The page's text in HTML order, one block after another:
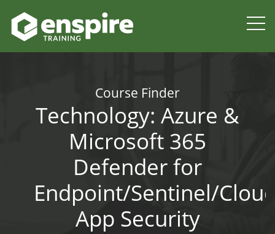
Course Finder
Technology: Azure &
Microsoft 365
Defender for
Endpoint/Sentinel/
App Security